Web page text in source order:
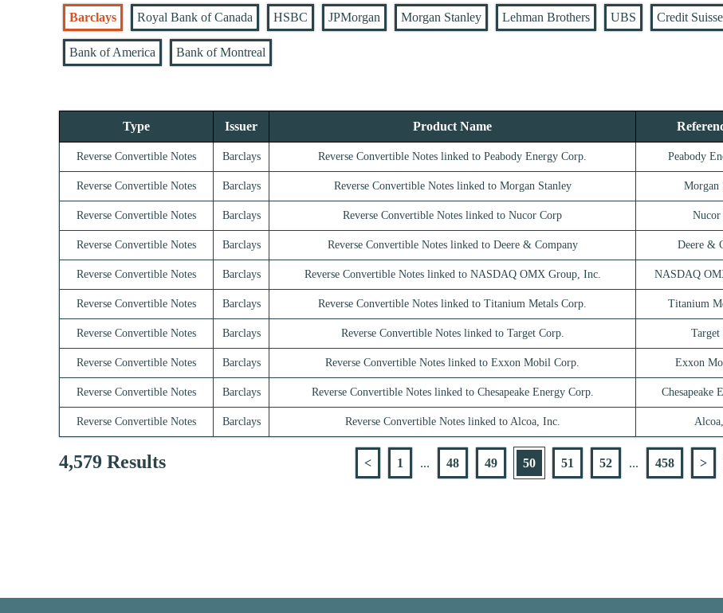
Barclays Royal Bank of Canada HSBC JPMorgan Morgan Stanley Lehman Brothers UBS Credit Suisse
Bank of America Bank of Montreal
Type Issuer Product Name
Reverse Convertible Notes Barclays Reverse Convertible Notes linked to Peabody Energy Corp. Peabody
Reverse Convertible Notes Barclays Reverse Convertible Notes linked to Morgan Stanley Morgan
Reverse Convertible Notes Barclays Reverse Convertible Notes linked to Nucor Corp Nucor
Reverse Convertible Notes Barclays Reverse Convertible Notes linked to Deere & Company Deere &
Reverse Convertible Notes Barclays Reverse Convertible Notes linked to NASDAQ OMX Group, Inc. NASDAQ
Reverse Convertible Notes Barclays Reverse Convertible Notes linked to Titanium Metals Corp. Titanium
Reverse Convertible Notes Barclays Reverse Convertible Notes linked to Target Corp. Target
Reverse Convertible Notes Barclays Reverse Convertible Notes linked to Exxon Mobil Corp. Exxon
Reverse Convertible Notes Barclays Reverse Convertible Notes linked to Chesapeake Energy Corp. Chesapeake
Reverse Convertible Notes Barclays Reverse Convertible Notes linked to Alcoa, Inc.
4,579 Results < 1 ... 48 49 50 51 52 ... 458 >